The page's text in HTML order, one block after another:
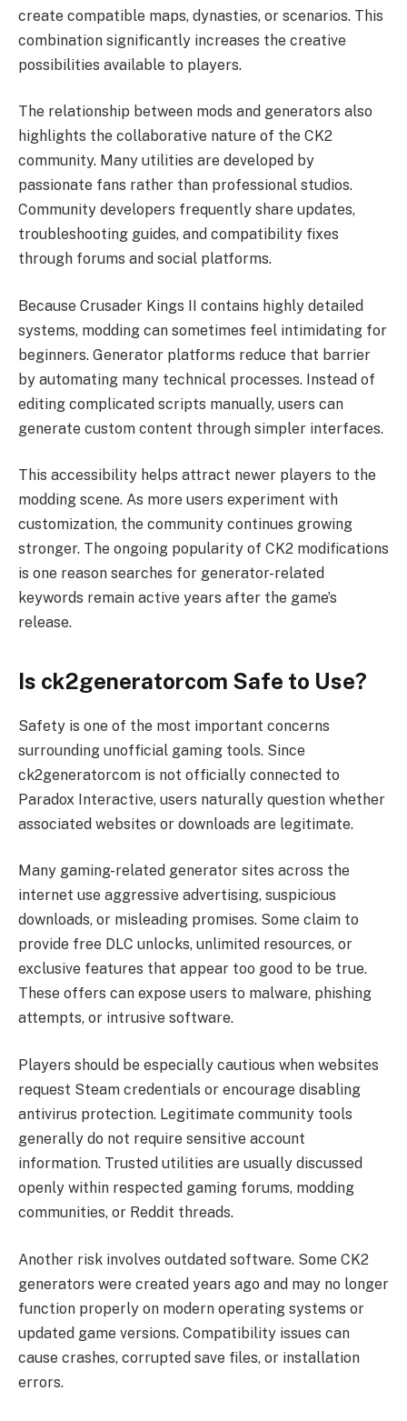
create compatible maps, dynasties, or scenarios. This
combination significantly increases the creative
possibilities available to players.
The relationship between mods and generators also
highlights the collaborative nature of the CK2
community. Many utilities are developed by
passionate fans rather than professional studios.
Community developers frequently share updates,
troubleshooting guides, and compatibility fixes
through forums and social platforms.
Because Crusader Kings II contains highly detailed
systems, modding can sometimes feel intimidating for
beginners. Generator platforms reduce that barrier
by automating many technical processes. Instead of
editing complicated scripts manually, users can
generate custom content through simpler interfaces.
This accessibility helps attract newer players to the
modding scene. As more users experiment with
customization, the community continues growing
stronger. The ongoing popularity of CK2 modifications
is one reason searches for generator-related
keywords remain active years after the game’s
release.
Is ck2generatorcom Safe to Use?
Safety is one of the most important concerns
surrounding unofficial gaming tools. Since
ck2generatorcom is not officially connected to
Paradox Interactive, users naturally question whether
associated websites or downloads are legitimate.
Many gaming-related generator sites across the
internet use aggressive advertising, suspicious
downloads, or misleading promises. Some claim to
provide free DLC unlocks, unlimited resources, or
exclusive features that appear too good to be true.
These offers can expose users to malware, phishing
attempts, or intrusive software.
Players should be especially cautious when websites
request Steam credentials or encourage disabling
antivirus protection. Legitimate community tools
generally do not require sensitive account
information. Trusted utilities are usually discussed
openly within respected gaming forums, modding
communities, or Reddit threads.
Another risk involves outdated software. Some CK2
generators were created years ago and may no longer
function properly on modern operating systems or
updated game versions. Compatibility issues can
cause crashes, corrupted save files, or installation
errors.